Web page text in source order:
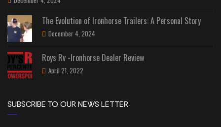
The Evolution of Ironhorse Trailers: A Personal Story
December 4, 2024
Roys Rv -Ironhorse Dealer Review
April 21, 2022
SUBSCRIBE TO OUR NEWS LETTER